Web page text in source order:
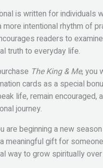
is written for individuals
more intentional rhythm of
readers to
truth to everyday life.
The King & Me, you
cards as a special
life, remain encouraged,
journey.
are beginning a new
meaningful gift for
way to grow spiritually